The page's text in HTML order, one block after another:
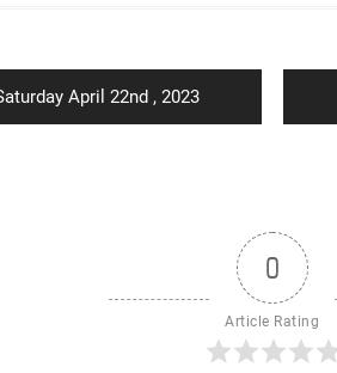
April 22nd , 2023
0
Article Rating